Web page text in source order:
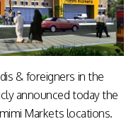
& foreigners in the
announced today the
Markets locations.